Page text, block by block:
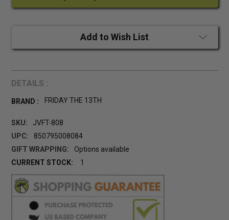
Add to Wish List
DETAILS :
BRAND : FRIDAY THE 13TH
SKU:
JVFT-808
UPC:
850795008084
GIFT WRAPPING:
Options available
CURRENT STOCK:
1